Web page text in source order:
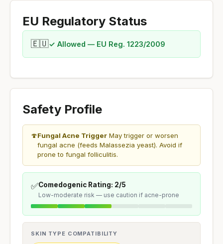
EU Regulatory Status
🇪🇺✓ Allowed — EU Reg. 1223/2009
Safety Profile
🍄Fungal Acne Trigger May trigger or worsen
fungal acne (feeds Malassezia yeast). Avoid if
prone to fungal folliculitis.
✅Comedogenic Rating: 2/5
Low-moderate risk — use caution if acne-prone
SKIN TYPE COMPATIBILITY